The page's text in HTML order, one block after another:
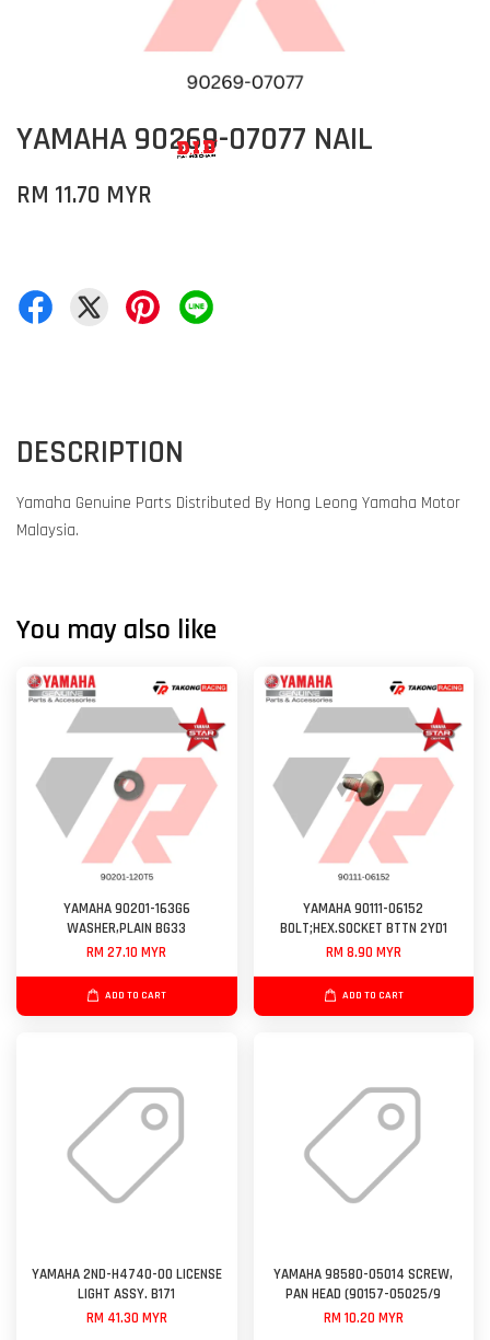
YAMAHA 90269-07077 NAIL
RM 11.70 MYR
DESCRIPTION
Yamaha Genuine Parts Distributed By Hong Leong Yamaha Motor
Malaysia.
You may also like
YAMAHA 90201-163G6
WASHER,PLAIN BG33
RM 27.10 MYR
ADD TO CART
YAMAHA 90111-06152
BOLT;HEX.SOCKET BTTN 2YD1
RM 8.90 MYR
ADD TO CART
YAMAHA 2ND-H4740-00 LICENSE
LIGHT ASSY. B171
RM 41.30 MYR
YAMAHA 98580-05014 SCREW,
PAN HEAD (90157-05025/9
RM 10.20 MYR